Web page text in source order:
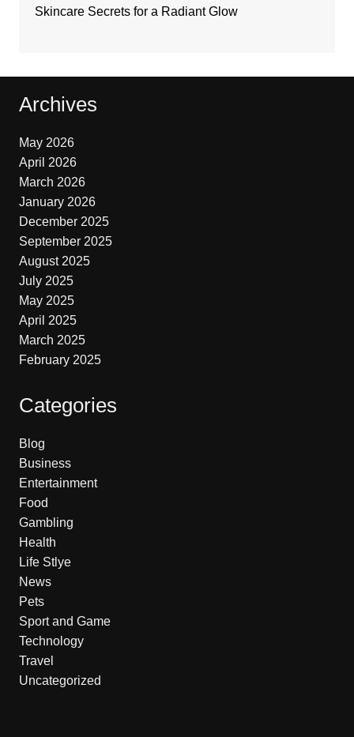
Skincare Secrets for a Radiant Glow
Archives
May 2026
April 2026
March 2026
January 2026
December 2025
September 2025
August 2025
July 2025
May 2025
April 2025
March 2025
February 2025
Categories
Blog
Business
Entertainment
Food
Gambling
Health
Life Stlye
News
Pets
Sport and Game
Technology
Travel
Uncategorized